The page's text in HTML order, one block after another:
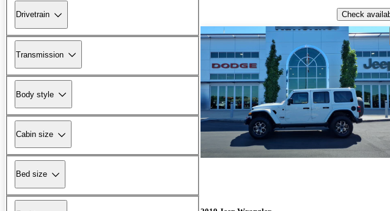
Drivetrain
Transmission
Body style
Cabin size
Bed size
Check